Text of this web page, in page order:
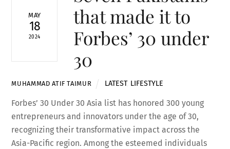
MAY
18
2024
that made it to
Forbes’ 30 under
30
MUHAMMAD ATIF TAIMUR LATEST, LIFESTYLE
Forbes’ 30 Under 30 Asia list has honored 300 young
entrepreneurs and innovators under the age of 30,
recognizing their transformative impact across the
Asia-Pacific region. Among the esteemed individuals